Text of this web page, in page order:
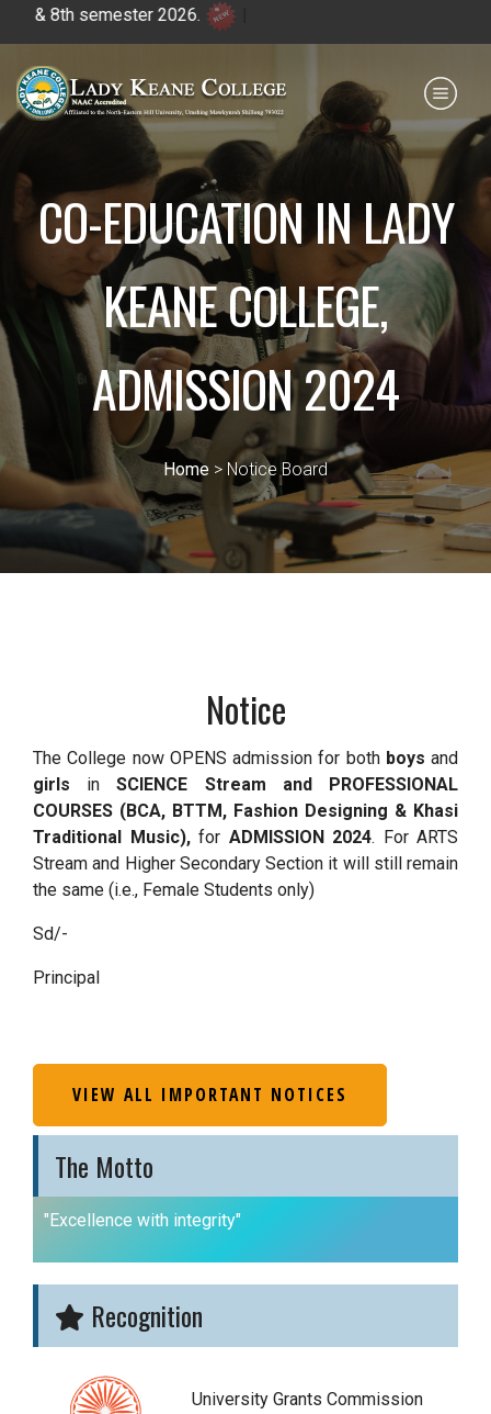
semester 2026. |
CO-EDUCATION IN LADY
KEANE COLLEGE,
ADMISSION 2024
Home > Notice Board
Notice
The College now OPENS admission for both boys and
girls inSCIENCE Stream and PROFESSIONAL
COURSES (BCA, BTTM, Fashion Designing & Khasi
Traditional Music),for ADMISSION 2024. For ARTS
Stream and Higher Secondary Section it will still remain
the same (i.e., Female Students only)
Sd/-
Principal
VIEW ALL IMPORTANT NOTICES
The Motto
"Excellence with integrity"
Recognition
University Grants Commission